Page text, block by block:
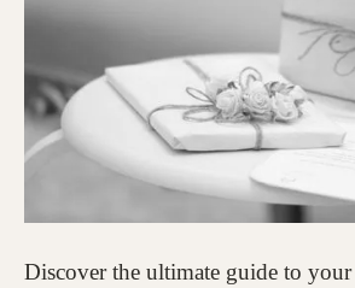
Discover the ultimate guide to your